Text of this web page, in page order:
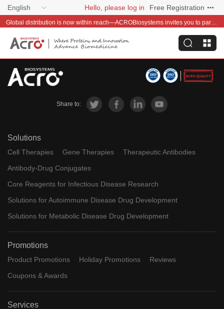
English Hello, please log in Free Registration
Global distribution is now within reach—ACROBiosystems invites you to partner with us~
Share to:
Solutions
Cell Therapies Gene Therapies
Therapeutic Antibodies
Antibody-Drug Conjugates
Core Reagents for Infectious Disease Research
Solutions for Autoimmune Disease Drug Development
Solutions for Metabolic Disease Drug Development
Promotions
Product Promotions Holiday Promotions
Reviews
Coupons & Awards
Services